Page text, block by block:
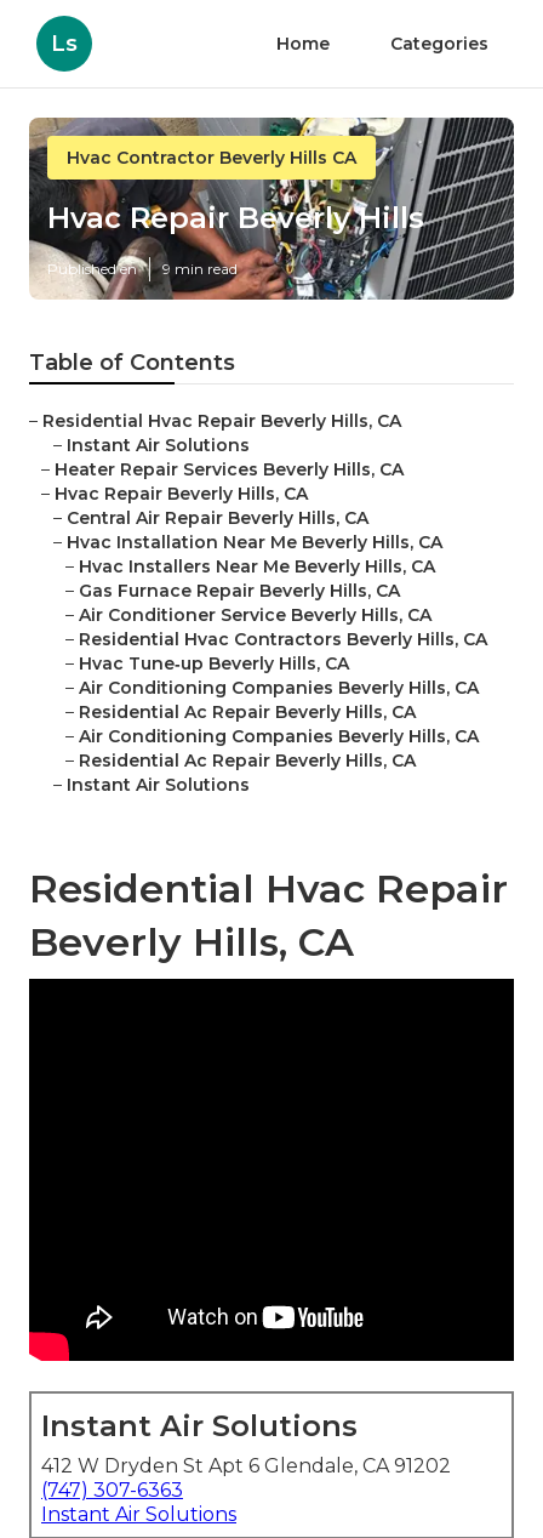
Ls Home Categories
Hvac Contractor Beverly Hills CA
Hvac Repair Beverly Hills
Published en 9 min read
Table of Contents
– Residential Hvac Repair Beverly Hills, CA
– Instant Air Solutions
– Heater Repair Services Beverly Hills, CA
– Hvac Repair Beverly Hills, CA
– Central Air Repair Beverly Hills, CA
– Hvac Installation Near Me Beverly Hills, CA
– Hvac Installers Near Me Beverly Hills, CA
– Gas Furnace Repair Beverly Hills, CA
– Air Conditioner Service Beverly Hills, CA
– Residential Hvac Contractors Beverly Hills, CA
– Hvac Tune‑up Beverly Hills, CA
– Air Conditioning Companies Beverly Hills, CA
– Residential Ac Repair Beverly Hills, CA
– Air Conditioning Companies Beverly Hills, CA
– Residential Ac Repair Beverly Hills, CA
– Instant Air Solutions
Residential Hvac Repair
Beverly Hills, CA
Instant Air Solutions
412 W Dryden St Apt 6 Glendale, CA 91202
(747) 307-6363
Instant Air Solutions